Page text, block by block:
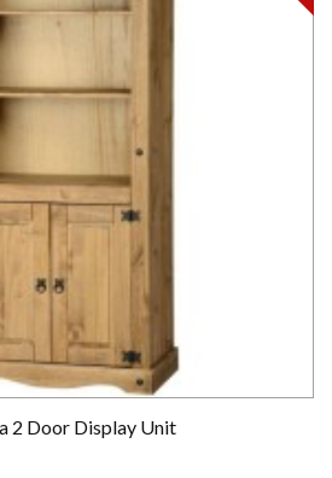
2 Door Display Unit